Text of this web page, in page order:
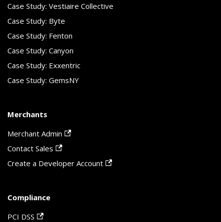
Case Study: Vestiaire Collective
Case Study: Byte
Case Study: Fenton
Case Study: Canyon
Case Study: Exxentric
Case Study: GemsNY
Merchants
Merchant Admin
Contact Sales
Create a Developer Account
Compliance
PCI DSS